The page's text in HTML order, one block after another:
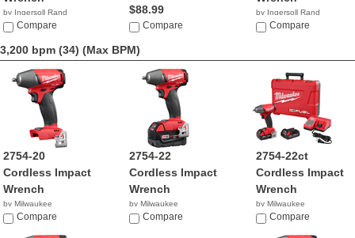
by Ingersoll Rand
$215.99
Compare
$88.99
Compare
by Ingersoll Rand
$190.59
Compare
3,200 bpm (34) (Max BPM)
2754-20
Cordless Impact
Wrench
by Milwaukee
$130.00
Compare
2754-22
Cordless Impact
Wrench
by Milwaukee
$294.99
Compare
2754-22ct
Cordless Impact
Wrench
by Milwaukee
$259.00
Compare